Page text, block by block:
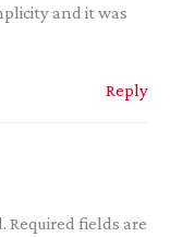
and it was
Reply
Required fields are